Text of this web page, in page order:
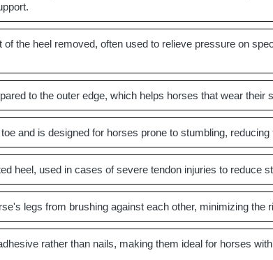
of the heel removed, often used to relieve pressure on
to the outer edge, which helps horses that wear their
and is designed for horses prone to stumbling, reducing
heel, used in cases of severe tendon injuries to reduce
legs from brushing against each other, minimizing the
rather than nails, making them ideal for horses